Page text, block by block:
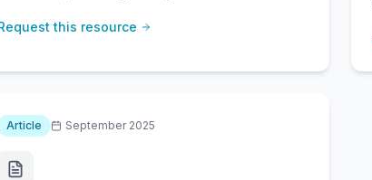
this resource
Article September 2025